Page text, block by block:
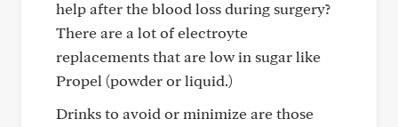
help after the blood loss during surgery?
There are a lot of electroyte
replacements that are low in sugar like
Propel (powder or liquid.)
Drinks to avoid or minimize are those